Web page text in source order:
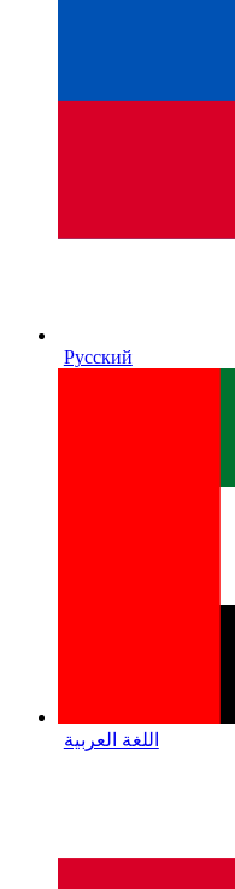
Русский
اللغة العربية